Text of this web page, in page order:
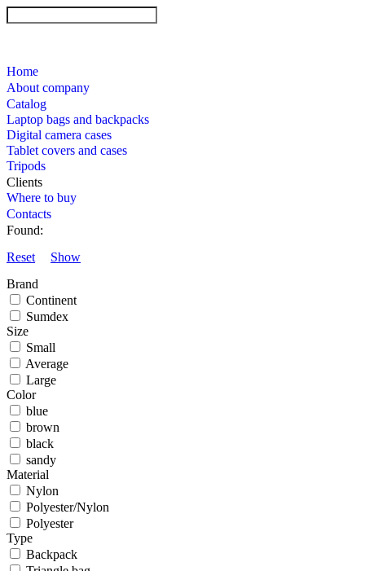
Home
About company
Catalog
Laptop bags and backpacks
Digital camera cases
Tablet covers and cases
Tripods
Clients
Where to buy
Contacts
Found:
Reset
Show
Brand
Continent
Sumdex
Size
Small
Average
Large
Color
blue
brown
black
sandy
Material
Nylon
Polyester/Nylon
Polyester
Type
Backpack